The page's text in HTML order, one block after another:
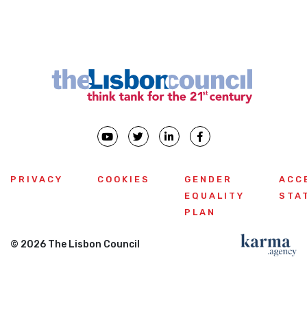
PRIVACY COOKIES
GENDER
EQUALITY
PLAN
© 2026 The Lisbon Council